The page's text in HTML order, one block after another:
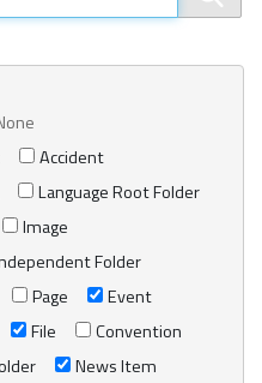
Accident
Language Root Folder
Image
Folder
Page
Event
File
Convention
News Item
RSS feed.
terms.
first)